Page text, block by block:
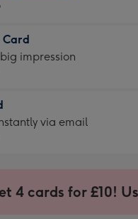
Card
impression
via email
4 cards for £10!